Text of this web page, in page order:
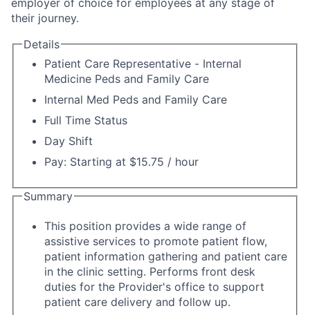
employer of choice for employees at any stage of
their journey.
Details
Patient Care Representative - Internal
Medicine Peds and Family Care
Internal Med Peds and Family Care
Full Time Status
Day Shift
Pay: Starting at $15.75 / hour
Summary
This position provides a wide range of
assistive services to promote patient flow,
patient information gathering and patient care
in the clinic setting. Performs front desk
duties for the Provider's office to support
patient care delivery and follow up.